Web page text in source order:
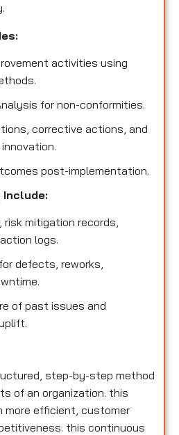
activities using
for non-conformities.
corrective actions, and
post-implementation.
Include:
risk mitigation records,
logs.
defects, reworks,
of past issues and
step-by-step method
of an organization. this
more efficient, customer
this continuous